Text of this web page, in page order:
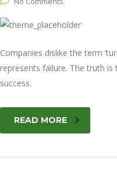
Companies dislike the term
represents failure. The truth
success.
READ MORE